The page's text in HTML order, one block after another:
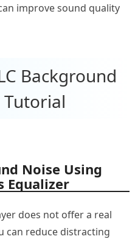
improve sound quality
Background
Tutorial
Noise Using
Equalizer
does not offer a real
can reduce distracting